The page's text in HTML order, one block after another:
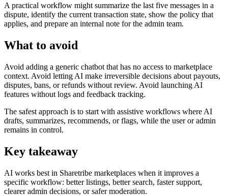
A practical workflow might summarize the last five messages in a
dispute, identify the current transaction state, show the policy that
applies, and prepare an internal note for the admin team.
What to avoid
Avoid adding a generic chatbot that has no access to marketplace
context. Avoid letting AI make irreversible decisions about payouts,
disputes, bans, or refunds without review. Avoid launching AI
features without logs and feedback tracking.
The safest approach is to start with assistive workflows where AI
drafts, summarizes, recommends, or flags, while the user or admin
remains in control.
Key takeaway
AI works best in Sharetribe marketplaces when it improves a
specific workflow: better listings, better search, faster support,
clearer admin decisions, or safer moderation.